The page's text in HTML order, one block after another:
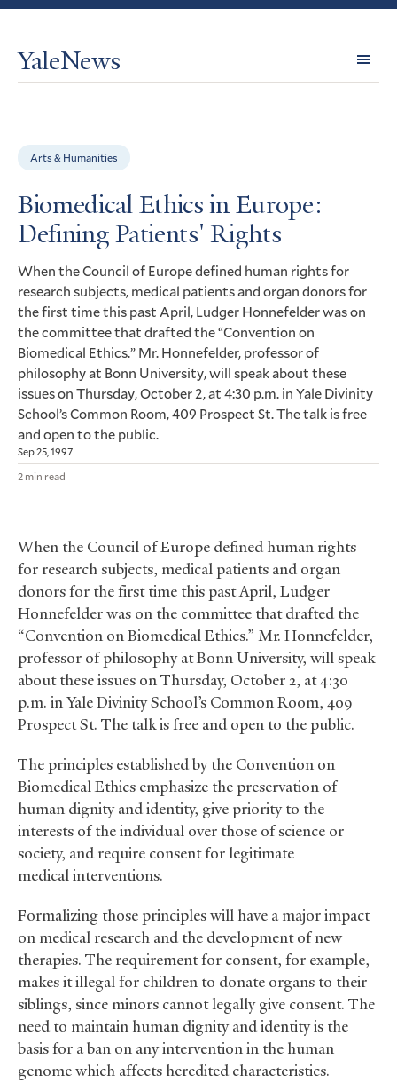
YaleNews
Arts & Humanities
Biomedical Ethics in Europe:
Defining Patients' Rights
When the Council of Europe defined human rights for
research subjects, medical patients and organ donors for
the first time this past April, Ludger Honnefelder was on
the committee that drafted the “Convention on
Biomedical Ethics.” Mr. Honnefelder, professor of
philosophy at Bonn University, will speak about these
issues on Thursday, October 2, at 4:30 p.m. in Yale Divinity
School’s Common Room, 409 Prospect St. The talk is free
and open to the public.
Sep 25, 1997
2 min read
When the Council of Europe defined human rights
for research subjects, medical patients and organ
donors for the first time this past April, Ludger
Honnefelder was on the committee that drafted the
“Convention on Biomedical Ethics.” Mr. Honnefelder,
professor of philosophy at Bonn University, will speak
about these issues on Thursday, October 2, at 4:30
p.m. in Yale Divinity School’s Common Room, 409
Prospect St. The talk is free and open to the public.
The principles established by the Convention on
Biomedical Ethics emphasize the preservation of
human dignity and identity, give priority to the
interests of the individual over those of science or
society, and require consent for legitimate
medical interventions.
Formalizing those principles will have a major impact
on medical research and the development of new
therapies. The requirement for consent, for example,
makes it illegal for children to donate organs to their
siblings, since minors cannot legally give consent. The
need to maintain human dignity and identity is the
basis for a ban on any intervention in the human
genome which affects heredited characteristics.